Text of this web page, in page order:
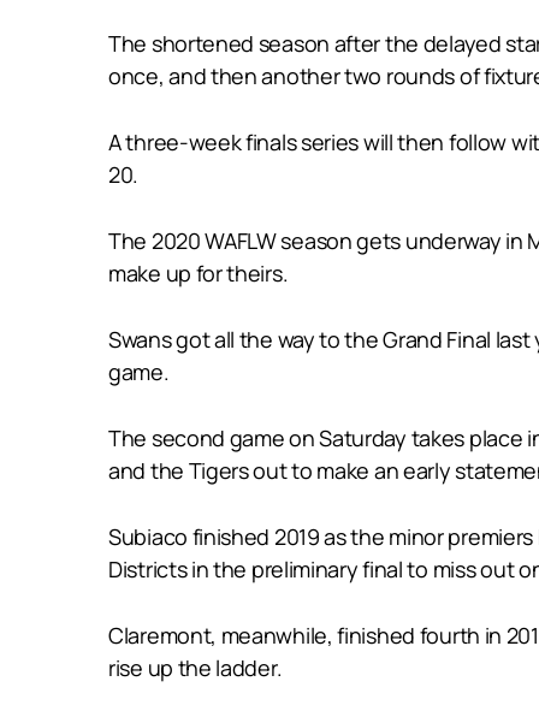
The shortened season after the delayed
once, and then another two rounds of
A three-week finals series will then follow
20.
The 2020 WAFLW season gets underway
make up for theirs.
Swans got all the way to the Grand Final
game.
The second game on Saturday takes place
and the Tigers out to make an early
Subiaco finished 2019 as the minor
Districts in the preliminary final to miss out
Claremont, meanwhile, finished fourth in
rise up the ladder.